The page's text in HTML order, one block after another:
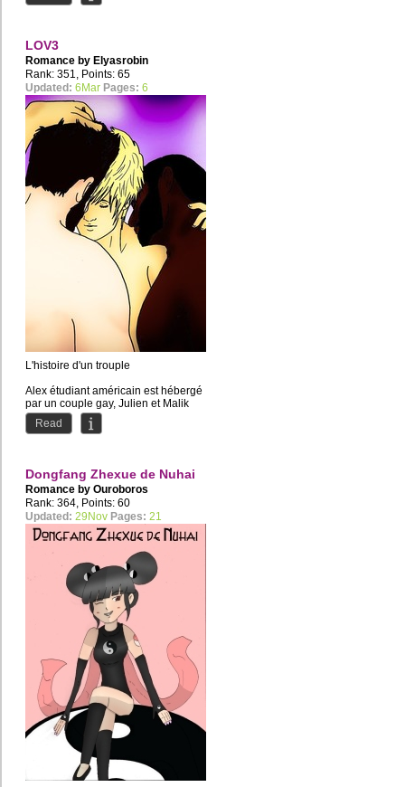
LOV3
Romance by Elyasrobin
Rank: 351, Points: 65
Updated: 6Mar Pages: 6
L'histoire d'un trouple
Alex étudiant américain est hébergé
par un couple gay, Julien et Malik
ensemble depuis plusieurs...
Read
Dongfang Zhexue de Nuhai
Romance by Ouroboros
Rank: 364, Points: 60
Updated: 29Nov Pages: 21